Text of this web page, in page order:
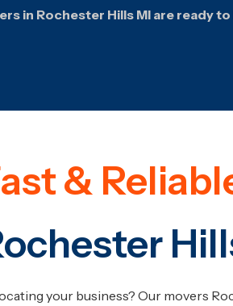
in Rochester Hills MI are ready to
&
your business? Our movers